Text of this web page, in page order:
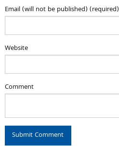
Email (will not be published) (required)
Website
Comment